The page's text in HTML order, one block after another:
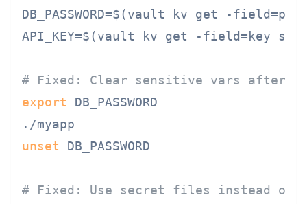
DB_PASSWORD=$(vault kv get -
API_KEY=$(vault kv get -field=key
# Fixed: Clear sensitive vars after
export DB_PASSWORD
unset DB_PASSWORD
# Fixed: Use secret files instead of